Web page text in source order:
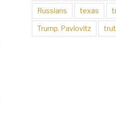
Russians texas
Trump. Pavlovitz